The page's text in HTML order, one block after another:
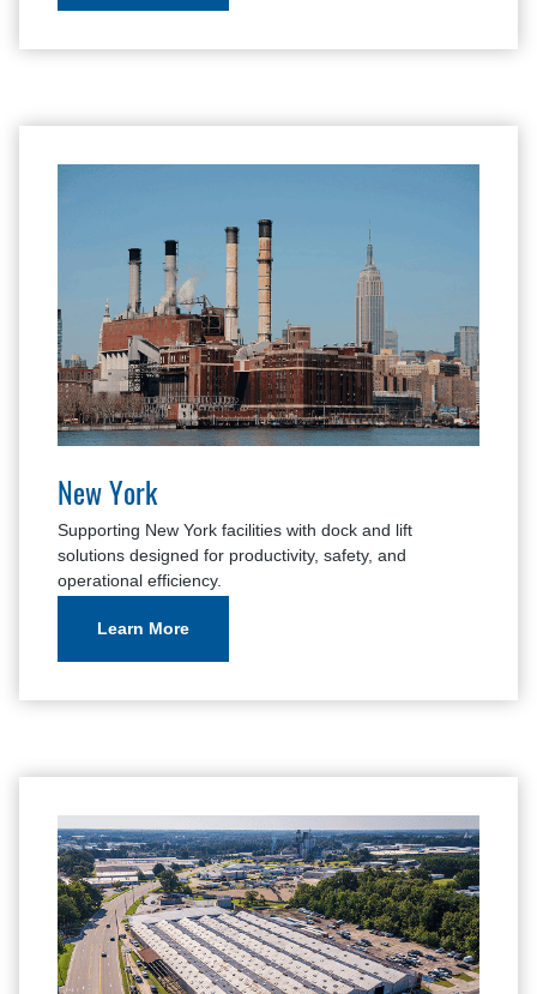
New York
Supporting New York facilities with dock and lift
solutions designed for productivity, safety, and
operational efficiency.
Learn More